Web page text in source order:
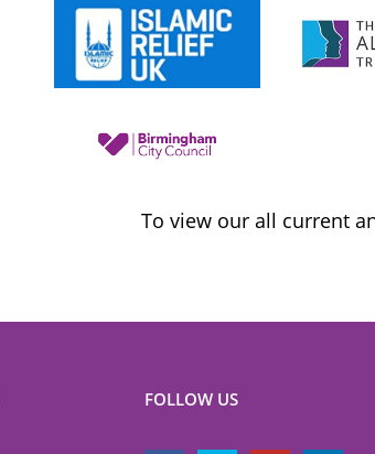
MWNUK is courageous because
uncompromising and fearless
inequality
To view our all current
FOLLOW US